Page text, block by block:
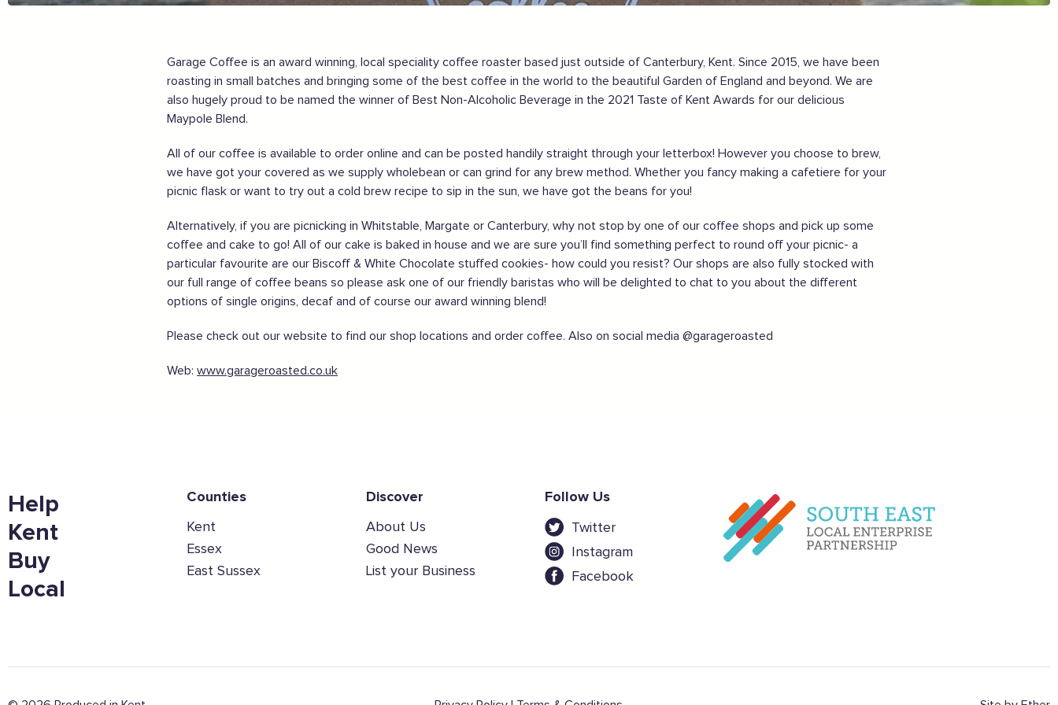
Garage Coffee is an award winning, local speciality coffee roaster based just outside of Canterbury, Kent. Since 2015, we have been
roasting in small batches and bringing some of the best coffee in the world to the beautiful Garden of England and beyond. We are
also hugely proud to be named the winner of Best Non-Alcoholic Beverage in the 2021 Taste of Kent Awards for our delicious
Maypole Blend.
All of our coffee is available to order online and can be posted handily straight through your letterbox! However you choose to brew,
we have got your covered as we supply wholebean or can grind for any brew method. Whether you fancy making a cafetiere for your
picnic flask or want to try out a cold brew recipe to sip in the sun, we have got the beans for you!
Alternatively, if you are picnicking in Whitstable, Margate or Canterbury, why not stop by one of our coffee shops and pick up some
coffee and cake to go! All of our cake is baked in house and we are sure you’ll find something perfect to round off your picnic- a
particular favourite are our Biscoff & White Chocolate stuffed cookies- how could you resist? Our shops are also fully stocked with
our full range of coffee beans so please ask one of our friendly baristas who will be delighted to chat to you about the different
options of single origins, decaf and of course our award winning blend!
Please check out our website to find our shop locations and order coffee. Also on social media @garageroasted
Web: www.garageroasted.co.uk
Help
Kent
Buy
Local
Counties
Kent
Essex
East Sussex
Discover
About Us
Good News
List your Business
Follow Us
Twitter
Instagram
Facebook
Order awesome takeaways from my ‘local’
Share my experiences & leave a review
For more information on how to enjoy the Garden of England safely,click here
View all business supporters
Sign the pledge
Want to show support on your website or
social media?
Click the button below to download the logo
Download the logo files